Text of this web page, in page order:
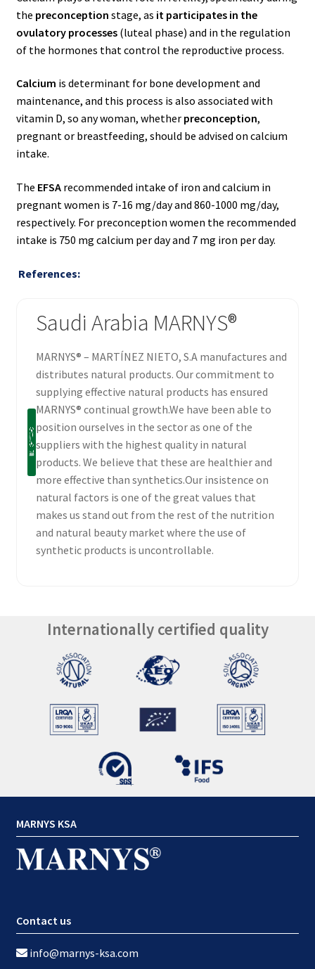
the preconception stage, as it participates in the
ovulatory processes(luteal phase) and in the regulation
of the hormones that control the reproductive process.
Calcium is determinant for bone development and
maintenance, and this process is also associated with
vitamin D, so any woman, whether preconception,
pregnant or breastfeeding, should be advised on calcium
intake.
The EFSA recommended intake of iron and calcium in
pregnant women is 7-16 mg/day and 860-1000 mg/day,
respectively. For preconception women the recommended
intake is 750 mg calcium per day and 7 mg iron per day.
References:
Saudi Arabia MARNYS®
MARNYS® – MARTÍNEZ NIETO, S.A manufactures and
distributes natural products. Our commitment to
supplying effective natural products has ensured
MARNYS® continual growth.We have been able to
position ourselves in the sector as one of the
suppliers with the highest quality in natural
products. We believe that these are healthier and
more effective than synthetics.Our insistence on
natural factors is one of the great values that
makes us stand out from the rest of the nutrition
and natural beauty market where the use of
synthetic products is uncontrollable.
Internationally certified quality
MARNYS KSA
Contact us
info@marnys-ksa.com